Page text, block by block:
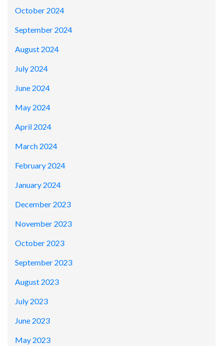
October 2024
September 2024
August 2024
July 2024
June 2024
May 2024
April 2024
March 2024
February 2024
January 2024
December 2023
November 2023
October 2023
September 2023
August 2023
July 2023
June 2023
May 2023